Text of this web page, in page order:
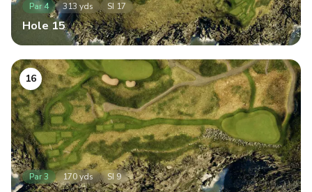
Par4 313 yds SI 17
Hole 15
16
Par3 170yds SI 9